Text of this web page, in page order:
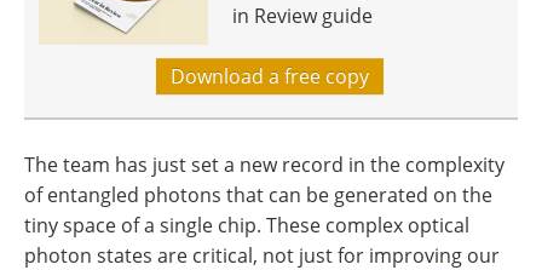
in Review guide
Download a free copy
The team has just set a new record in the complexity
of entangled photons that can be generated on the
tiny space of a single chip. These complex optical
photon states are critical, not just for improving our